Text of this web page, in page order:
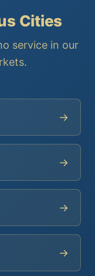
Cities
service in our
→
→
→
→